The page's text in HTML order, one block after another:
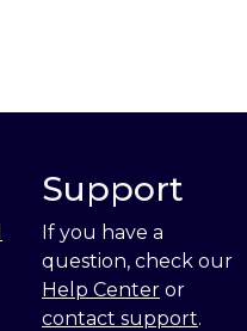
Support
If you have a
question, check our
Help Center or
contact support.